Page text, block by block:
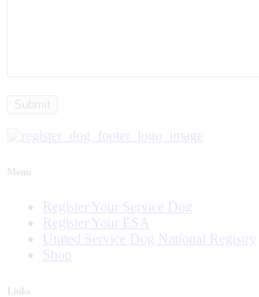
Menu
Register Your Service Dog
Register Your ESA
United Service Dog National Registry
Shop
Links